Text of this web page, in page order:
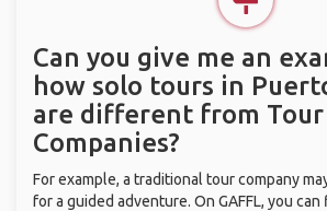
Can you give me an
how solo tours in
are different from Tour
Companies?
For example, a traditional tour company
for a guided adventure. On GAFFL, you